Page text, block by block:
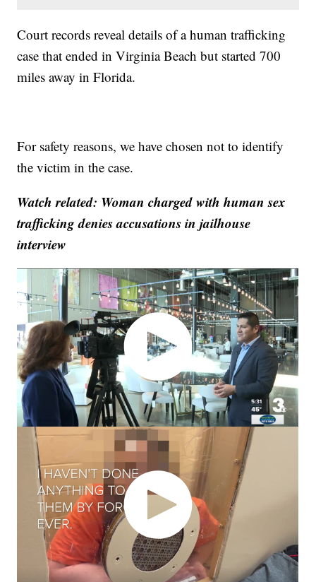
Court records reveal details of a human trafficking
case that ended in Virginia Beach but started 700
miles away in Florida.
For safety reasons, we have chosen not to identify
the victim in the case.
Watch related: Woman charged with human sex
trafficking denies accusations in jailhouse
interview